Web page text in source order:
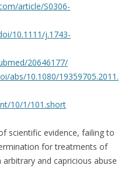
article/S0306-
10.1111/j.1743-
20646177/
abs/10.1080/19359705.2011.
10/1/101.short
scientific evidence, failing to
for treatments of
and capricious abuse